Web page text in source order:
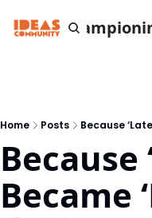
&
Home Posts Because
Because
Became